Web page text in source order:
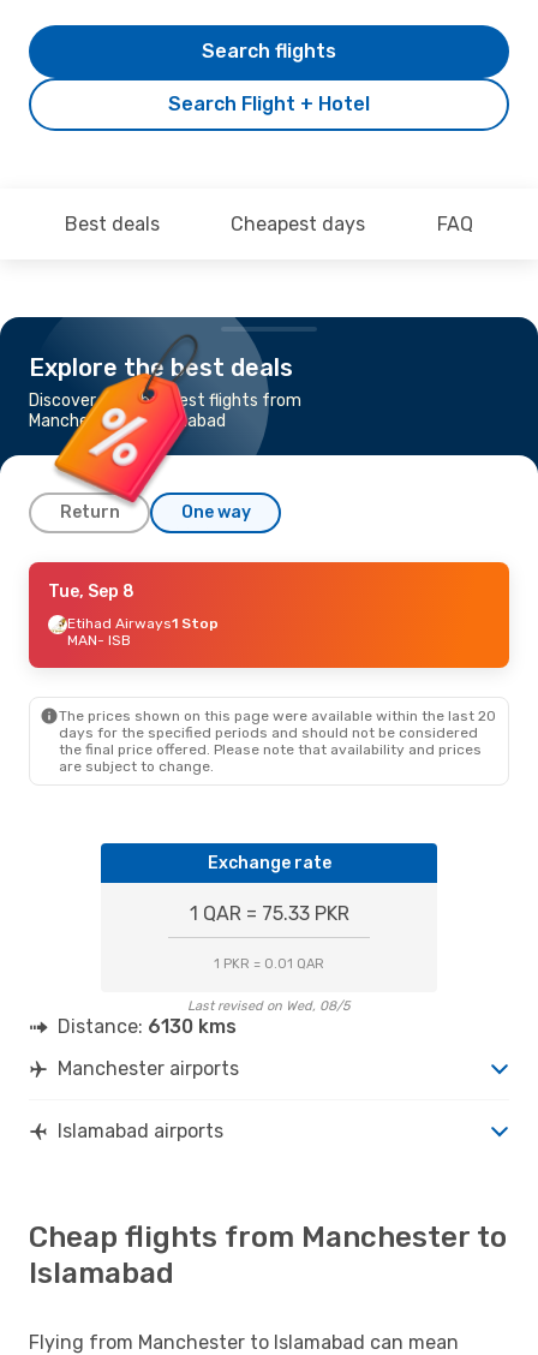
Search Flight + Hotel
Search flights
Best deals Cheapest days FAQ
Explore the best deals
Discover the cheapest flights from
Manchester to Islamabad
Return One way
Sat, Sep 5- Sat, Sep 12
Etihad Airways1 Stop
MAN- ISB
ISB- MAN
Tue, Sep 8
Etihad Airways1 Stop
MAN- ISB
The prices shown on this page were available within the last 20
days for the specified periods and should not be considered
the final price offered. Please note that availability and prices
are subject to change.
Exchange rate
1 QAR = 75.33 PKR
1 PKR = 0.01 QAR
Last revised on Wed, 08/5
Distance: 6130 kms
Manchester airports
Islamabad airports
Cheap flights from Manchester to
Islamabad
Flying from Manchester to Islamabad can mean